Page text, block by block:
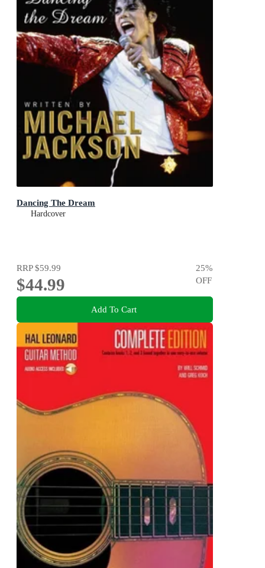
Dancing The Dream
Hardcover
RRP$59.99
$44.99
25%
OFF
Add To Cart